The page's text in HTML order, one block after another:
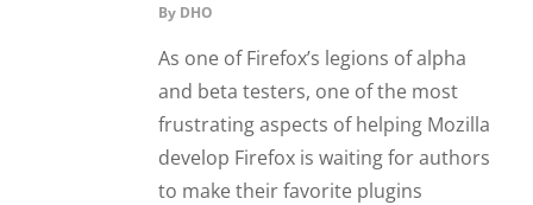
By DHO
As one of Firefox’s legions of alpha
and beta testers, one of the most
frustrating aspects of helping Mozilla
develop Firefox is waiting for authors
to make their favorite plugins